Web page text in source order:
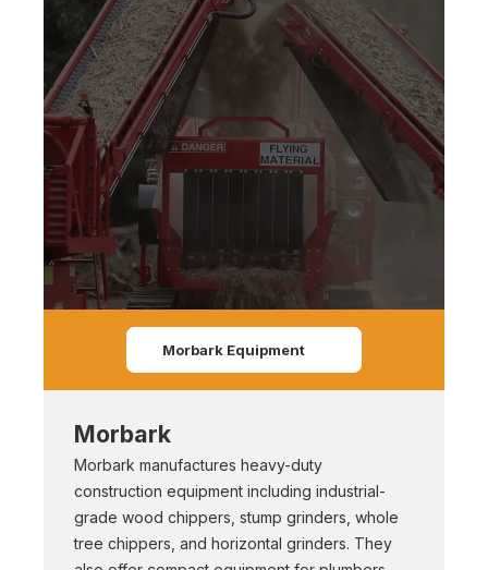
Morbark Equipment
Morbark
Morbark manufactures heavy-duty
construction equipment including industrial-
grade wood chippers, stump grinders, whole
tree chippers, and horizontal grinders. They